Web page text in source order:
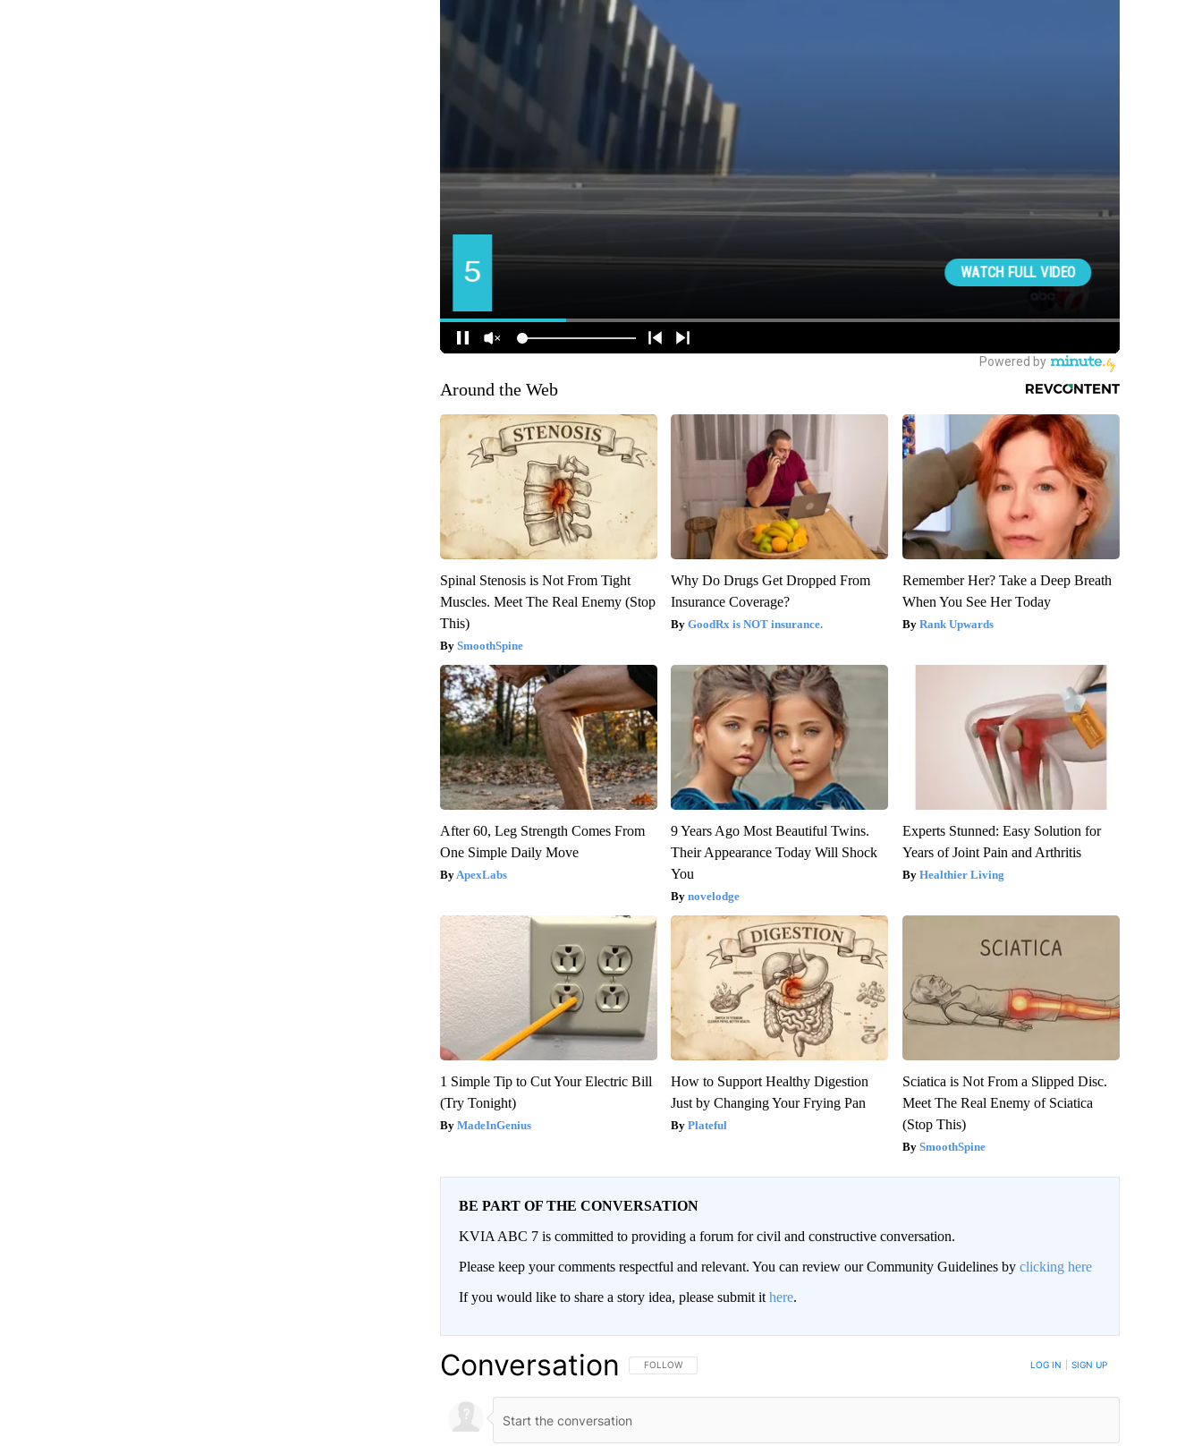
Around the Web
Spinal Stenosis is Not From Tight
Muscles. Meet The Real Enemy (Stop
This)
SmoothSpine
Why Do Drugs Get Dropped From
Insurance Coverage?
GoodRx is NOT insurance.
Remember Her? Take a Deep Breath
When You See Her Today
Rank Upwards
After 60, Leg Strength Comes From
One Simple Daily Move
ApexLabs
9 Years Ago Most Beautiful Twins.
Their Appearance Today Will Shock
You
novelodge
Experts Stunned: Easy Solution for
Years of Joint Pain and Arthritis
Healthier Living
1 Simple Tip to Cut Your Electric Bill
(Try Tonight)
MadeInGenius
How to Support Healthy Digestion
Just by Changing Your Frying Pan
Plateful
Sciatica is Not From a Slipped Disc.
Meet The Real Enemy of Sciatica
(Stop This)
SmoothSpine
BE PART OF THE CONVERSATION
KVIA ABC 7 is committed to providing a forum for civil and constructive conversation.
Please keep your comments respectful and relevant. You can review our Community Guidelines by clicking here
If you would like to share a story idea, please submit it here.
Conversation FOLLOW THIS CONVERSATION TO BE NOTIFIED WHEN NEW COMMENTS ARE POSTED
FOLLOW LOG IN SIGN UP